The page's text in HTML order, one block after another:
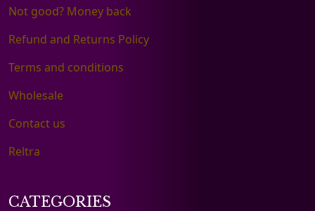
Not good? Money back
Refund and Returns Policy
Terms and conditions
Wholesale
Contact us
Reltra
CATEGORIES